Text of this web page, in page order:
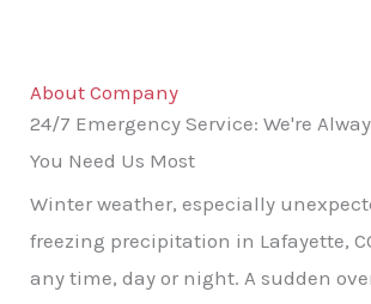
About Company
24/7 Emergency Service: We're
You Need Us Most
Winter weather, especially
freezing precipitation in Lafayette,
any time, day or night. A sudden